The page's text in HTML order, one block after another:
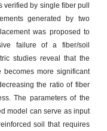
verified by single fiber pull
generated by two
was proposed to
failure of a fiber/soil
studies reveal that the
more significant
the ratio of fiber
The parameters of the
model can serve as input
soil that requires